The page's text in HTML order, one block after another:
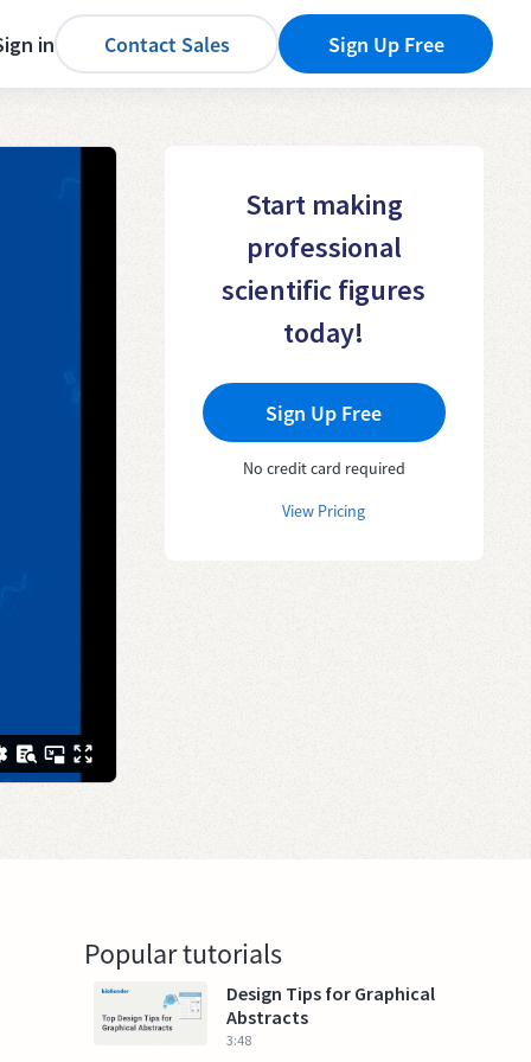
in Contact Sales Sign Up Free
Start making
professional
scientific figures
today!
Sign Up Free
No credit card required
View Pricing
Popular tutorials
Design Tips for Graphical
Abstracts
3:48